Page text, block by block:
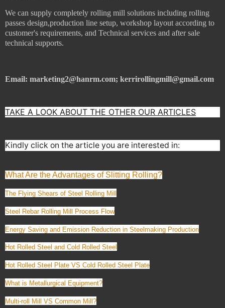
We can supply completely rolling mill solutions including rolling
passes design,production line setup, workshop layout according to
customer's requirements, and Technical services and after sale
technical supports.
Email: marketing2@hanrm.com; kerrirollingmill@gmail.com
TAKE A LOOK ABOUT THE OTHER OUR ARTICLES
Kindly click on the article you are interested in:
What Are the Advantages of Slitting Rolling?
The Flying Shears of Steel Rolling Mill
Steel Rebar Rolling Mill Process Flow
Energy Saving and Emission Reduction in Steelmaking Production
Hot Rolled Steel and Cold Rolled Steel
Hot Rolled Steel Plate VS Cold Rolled Steel Plate
What is Metallurgical Equipment?
Multi-roll Mill VS Common Mill?